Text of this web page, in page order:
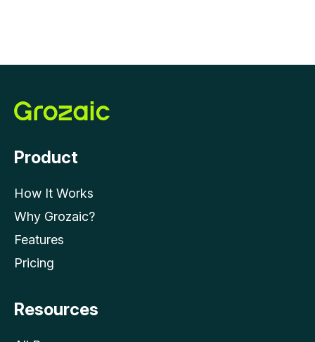
Product
How It Works
Why Grozaic?
Features
Pricing
Resources